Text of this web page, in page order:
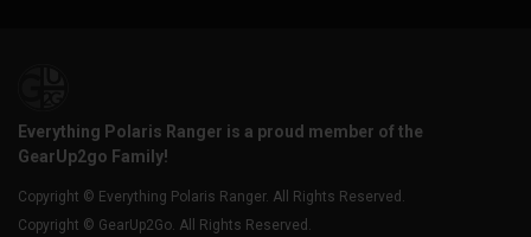
Everything Polaris Ranger is a proud member of the
GearUp2go Family!
Copyright © Everything Polaris Ranger. All Rights Reserved.
Copyright © GearUp2Go. All Rights Reserved.